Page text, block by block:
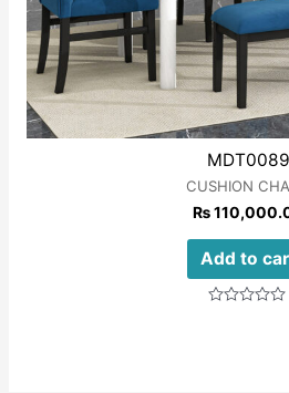
MDT0089
CUSHION
₨
Add to